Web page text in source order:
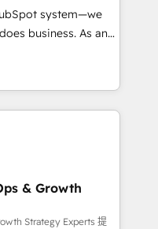
With our bright
mentality, we
and growth driven
digital
system—we
business. As an
we specialize in
solutions that
efficiency,
HubSpot. What
to deeply
Our mission
full potential
unmatched
& Growth
Strategy Experts 提